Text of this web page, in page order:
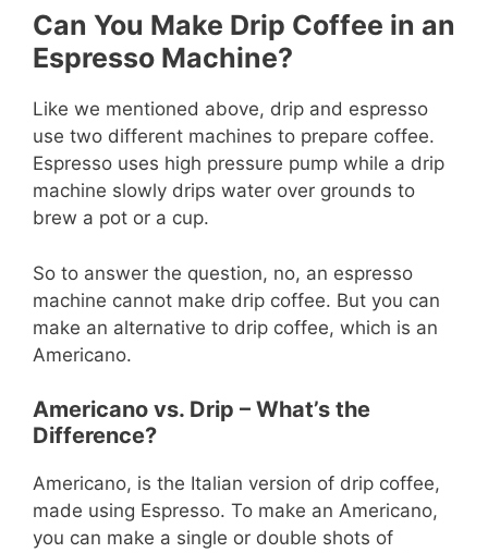
Can You Make Drip Coffee in an
Espresso Machine?
Like we mentioned above, drip and espresso
use two different machines to prepare coffee.
Espresso uses high pressure pump while a drip
machine slowly drips water over grounds to
brew a pot or a cup.
So to answer the question, no, an espresso
machine cannot make drip coffee. But you can
make an alternative to drip coffee, which is an
Americano.
Americano vs. Drip – What’s the
Difference?
Americano, is the Italian version of drip coffee,
made using Espresso. To make an Americano,
you can make a single or double shots of